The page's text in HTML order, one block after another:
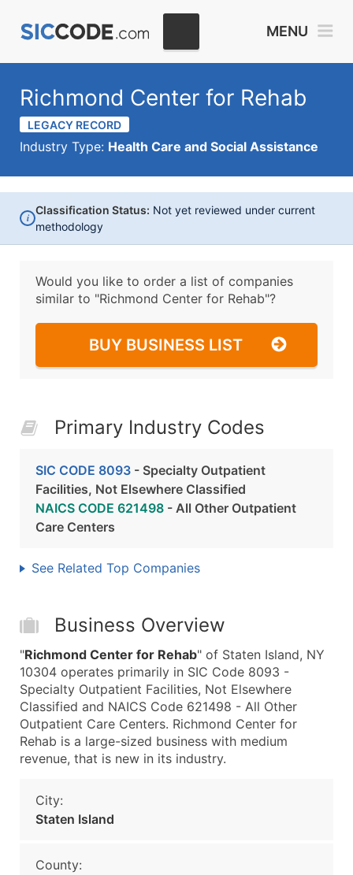
MENU
Richmond Center for Rehab
LEGACY RECORD
Industry Type: Health Care and Social Assistance
i
Classification Status: Not yet reviewed under current
methodology
Would you like to order a list of companies
similar to "Richmond Center for Rehab"?
BUY BUSINESS LIST
Primary Industry Codes
SIC CODE 8093 - Specialty Outpatient
Facilities, Not Elsewhere Classified
NAICS CODE 621498 - All Other Outpatient
Care Centers
See Related Top Companies
Business Overview
"Richmond Center for Rehab" of Staten Island, NY
10304 operates primarily in SIC Code 8093 -
Specialty Outpatient Facilities, Not Elsewhere
Classified and NAICS Code 621498 - All Other
Outpatient Care Centers. Richmond Center for
Rehab is a large-sized business with medium
revenue, that is new in its industry.
City:
Staten Island
County: